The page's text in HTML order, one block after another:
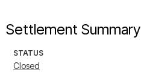
Settlement Summary
STATUS
Closed